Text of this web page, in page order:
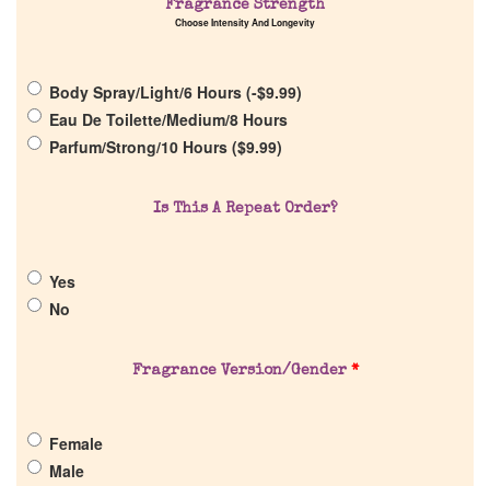
Discontinued Fragrance List
Company List
Our Custom Fragrances
Fragrance Strength
Choose Intensity And Longevity
Body Spray/Light/6 Hours (-$9.99)
Eau De Toilette/Medium/8 Hours
Parfum/Strong/10 Hours ($9.99)
Is This A Repeat Order?
Yes
No
Fragrance Version/Gender *
Female
Male